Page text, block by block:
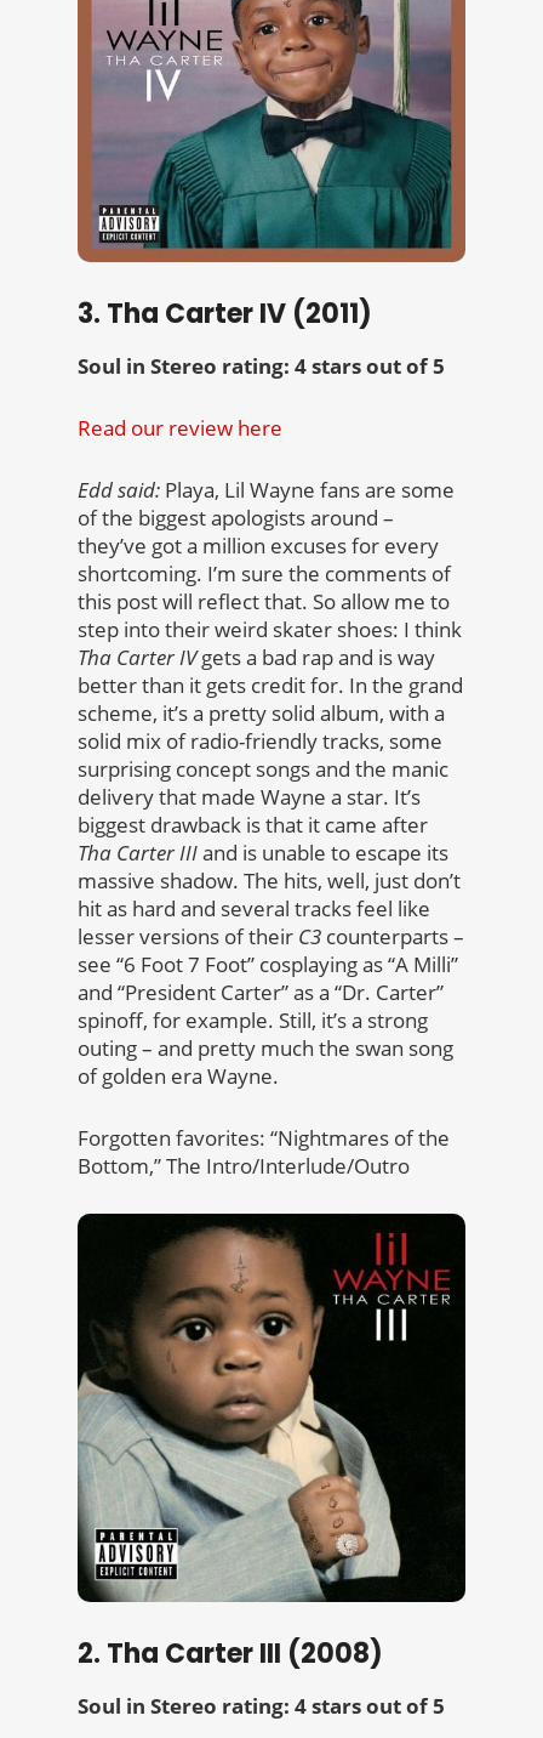
3. Tha Carter IV (2011)
Soul in Stereo rating: 4 stars out of 5
Read our review here
Edd said: Playa, Lil Wayne fans are some
of the biggest apologists around –
they’ve got a million excuses for every
shortcoming. I’m sure the comments of
this post will reflect that. So allow me to
step into their weird skater shoes: I think
Tha Carter IVgets a bad rap and is way
better than it gets credit for. In the grand
scheme, it’s a pretty solid album, with a
solid mix of radio-friendly tracks, some
surprising concept songs and the manic
delivery that made Wayne a star. It’s
biggest drawback is that it came after
Tha Carter IIIand is unable to escape its
massive shadow. The hits, well, just don’t
hit as hard and several tracks feel like
lesser versions of their C3 counterparts –
see “6 Foot 7 Foot” cosplaying as “A Milli”
and “President Carter” as a “Dr. Carter”
spinoff, for example. Still, it’s a strong
outing – and pretty much the swan song
of golden era Wayne.
Forgotten favorites: “Nightmares of the
Bottom,” The Intro/Interlude/Outro
2. Tha Carter III (2008)
Soul in Stereo rating: 4 stars out of 5